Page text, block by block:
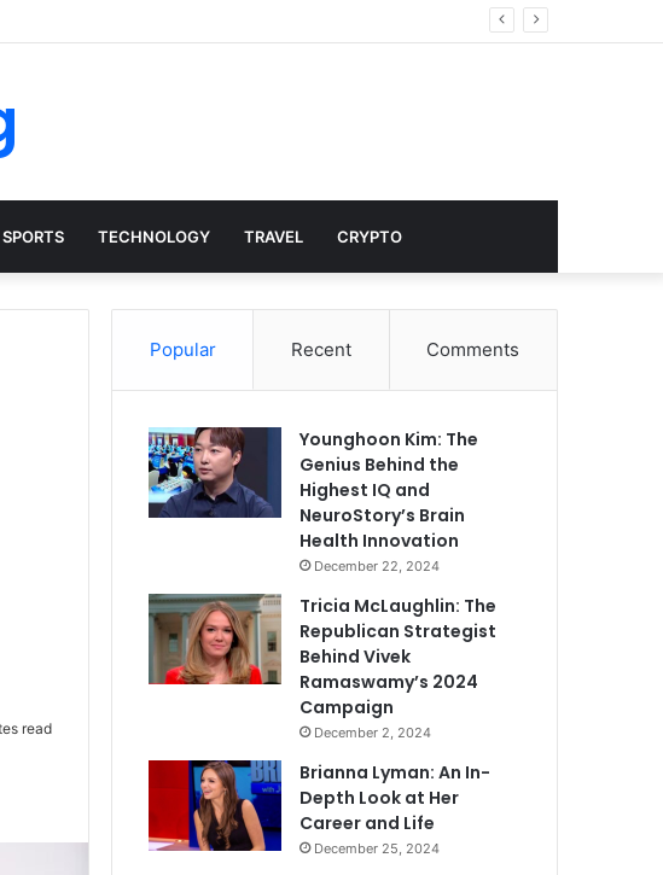
Legacy Beyond Hollywood
SPORTS TECHNOLOGY TRAVEL CRYPTO
read
Popular Recent Comments
Younghoon Kim: The
Genius Behind the
Highest IQ and
NeuroStory’s Brain
Health Innovation
December 22, 2024
Tricia McLaughlin: The
Republican Strategist
Behind Vivek
Ramaswamy’s 2024
Campaign
December 2, 2024
Brianna Lyman: An In-
Depth Look at Her
Career and Life
December 25, 2024